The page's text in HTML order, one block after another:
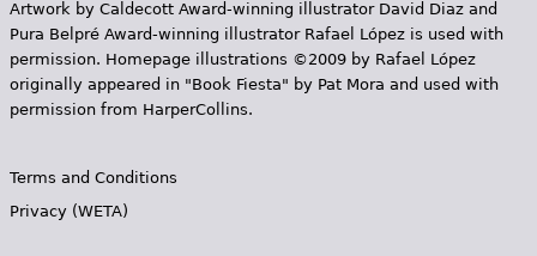
Artwork by Caldecott Award-winning illustrator David Diaz and
Pura Belpr­é Award-winning illustrator Rafael López is used with
permission. Homepage illustrations ©2009 by Rafael López
originally appeared in "Book Fiesta" by Pat Mora and used with
permission from HarperCollins.
Terms and Conditions
Privacy (WETA)